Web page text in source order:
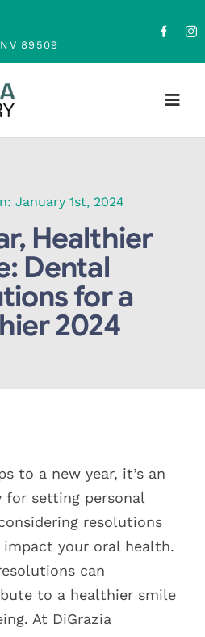
89509
January 1st, 2024
Healthier
Dental
for a
2024
to a new year, it’s an
setting personal
resolutions
your oral health.
can
to a healthier smile
At DiGrazia